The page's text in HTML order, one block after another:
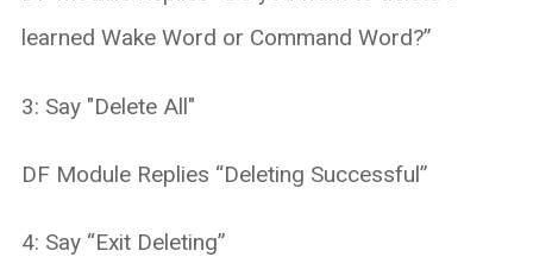
learned Wake Word or Command Word?”
3: Say "Delete All"
DF Module Replies “Deleting Successful”
4: Say “Exit Deleting”